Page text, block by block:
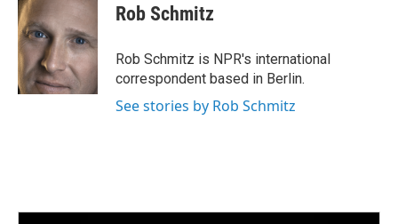
Rob Schmitz
Rob Schmitz is NPR's international
correspondent based in Berlin.
See stories by Rob Schmitz